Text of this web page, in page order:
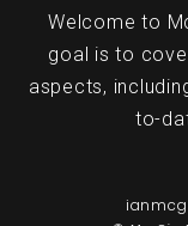
Welcome to
goal is to
aspects,
to-